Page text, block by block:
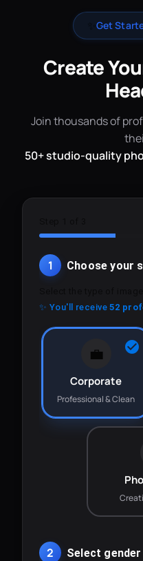
Get
Create
Join thousands of
50+ studio-quality
1 Choose your
✨ You'll receive52
💼
Corporate
Professional & Clean
2 Select gender